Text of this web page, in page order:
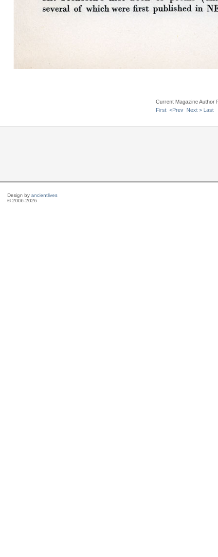
Current Magazine Author
First <Prev Next > Last
Design by ancientlives
© 2006-2026